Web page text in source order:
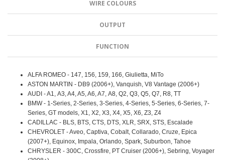
WIRE COLOURS
OUTPUT
FUNCTION
ALFA ROMEO - 147, 156, 159, 166, Giulietta, MiTo
ASTON MARTIN - DB9 (2006+), Vanquish, V8 Vantage (2006+)
AUDI - A1, A3, A4, A5, A6, A7, A8, Q2, Q3, Q5, Q7, R8, TT
BMW - 1-Series, 2-Series, 3-Series, 4-Series, 5-Series, 6-Series, 7-
Series, GT models, X1, X2, X3, X4, X5, X6, Z3, Z4
CADILLAC - BLS, BTS, CTS, DTS, XLR, SRX, STS, Escalade
CHEVROLET - Aveo, Captiva, Cobalt, Collarado, Cruze, Epica
(2007+), Equinox, Impala, Orlando, Spark, Suburbon, Tahoe
CHRYSLER - 300C, Crossfire, PT Cruiser (2006+), Sebring, Voyager